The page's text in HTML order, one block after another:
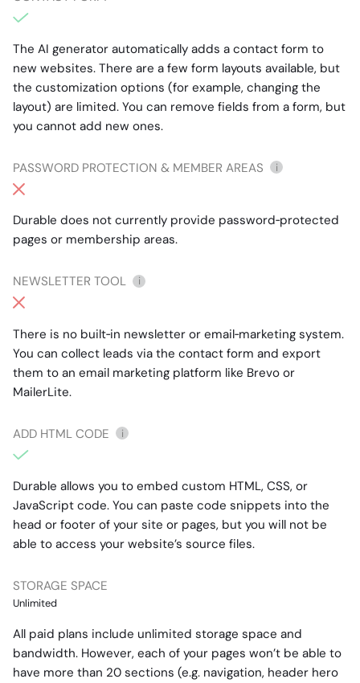
The AI generator automatically adds a contact form to
new websites. There are a few form layouts available, but
the customization options (for example, changing the
layout) are limited. You can remove fields from a form, but
you cannot add new ones.
PASSWORD PROTECTION & MEMBER AREAS i
Durable does not currently provide password‑protected
pages or membership areas.
NEWSLETTER TOOL i
There is no built‑in newsletter or email‑marketing system.
You can collect leads via the contact form and export
them to an email marketing platform like Brevo or
MailerLite.
ADD HTML CODE i
Durable allows you to embed custom HTML, CSS, or
JavaScript code. You can paste code snippets into the
head or footer of your site or pages, but you will not be
able to access your website’s source files.
STORAGE SPACE
Unlimited
All paid plans include unlimited storage space and
bandwidth. However, each of your pages won’t be able to
have more than 20 sections (e.g. navigation, header hero